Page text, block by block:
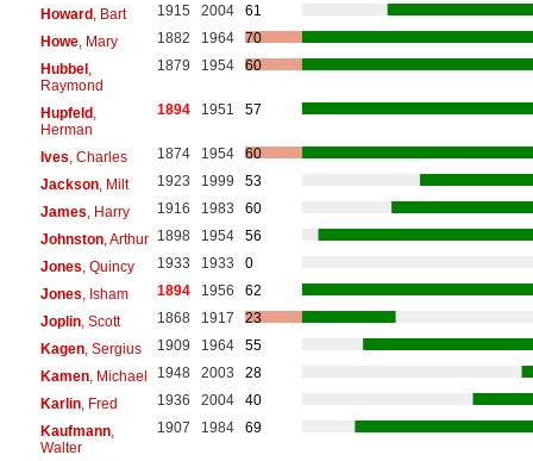
Howard, Bart 1915 2004
61
Howe, Mary 1882 1964
70
Hubbel,
Raymond
1879 1954 60
Hupfeld,
Herman
1894 1951 57
Ives , Charles 1874 1954
60
Jackson, Milt 1923 1999
53
James , Harry 1916 1983
60
Johnston, Arthur 1898 1954
56
Jones , Quincy 1933 1933
0
Jones , Isham 1894 1956
62
Joplin, Scott 1868 1917
23
Kagen, Sergius 1909 1964
55
Kamen, Michael 1948 2003
28
Karlin, Fred 1936 2004
40
Kaufmann,
Walter
1907 1984 69